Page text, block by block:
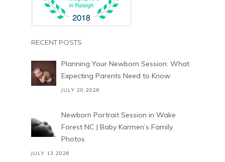
RECENT POSTS
Planning Your Newborn Session: What
Expecting Parents Need to Know
JULY 20,2026
Newborn Portrait Session in Wake
Forest NC | Baby Karmen’s Family
Photos
JULY 13,2026